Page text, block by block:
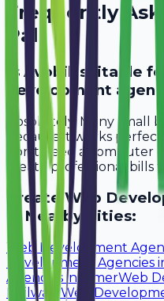
Frequently
Pali
Is Avobill suitable
development
Absolutely. Many small
because it works
don't need a computer
create professional bills
CreateWeb
in Nearby Cities:
Web Development
Development Agencies
Agencies in AjmerWeb
BhilwaraWeb